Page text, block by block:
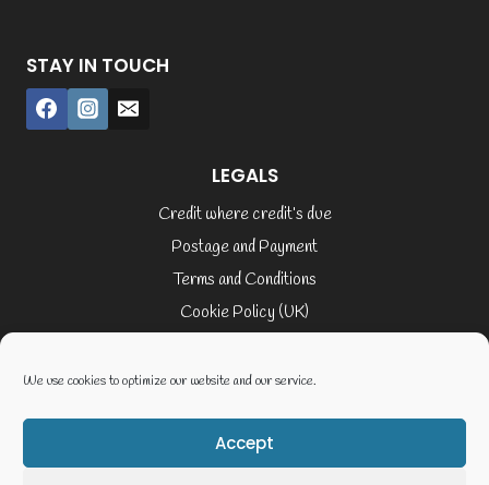
We use cookies to optimize our website and our service.
Accept
STAY IN TOUCH
LEGALS
Credit where credit’s due
Postage and Payment
Terms and Conditions
Cookie Policy (UK)
Terms of Service